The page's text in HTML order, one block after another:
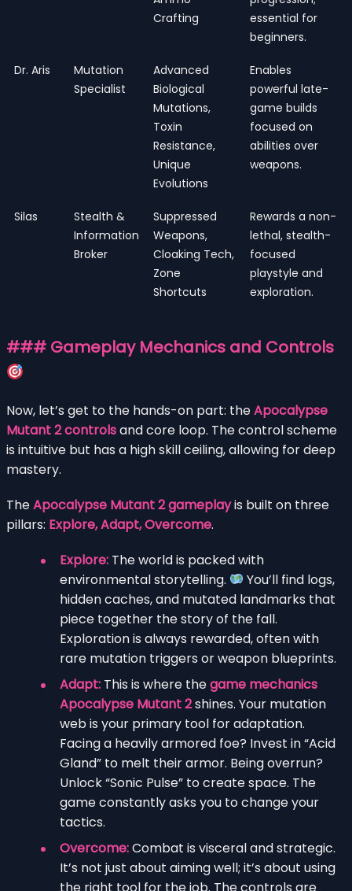
Crafting
essential for
beginners.
Dr. Aris
Mutation
Specialist
Advanced
Biological
Mutations,
Toxin
Resistance,
Unique
Evolutions
Enables
powerful late-
game builds
focused on
abilities over
weapons.
Silas
Stealth &
Information
Broker
Suppressed
Weapons,
Cloaking Tech,
Zone
Shortcuts
Rewards a non-
lethal, stealth-
focused
playstyle and
exploration.
### Gameplay Mechanics and Controls
Now, let’s get to the hands-on part: theApocalypse
Mutant 2 controlsand core loop. The control scheme
is intuitive but has a high skill ceiling, allowing for deep
mastery.
TheApocalypse Mutant 2 gameplayis built on three
pillars: Explore, Adapt, Overcome.
Explore: The world is packed with
environmental storytelling.
You’ll find logs,
hidden caches, and mutated landmarks that
piece together the story of the fall.
Exploration is always rewarded, often with
rare mutation triggers or weapon blueprints.
Adapt: This is where thegame mechanics
Apocalypse Mutant 2shines. Your mutation
web is your primary tool for adaptation.
Facing a heavily armored foe? Invest in “Acid
Gland” to melt their armor. Being overrun?
Unlock “Sonic Pulse” to create space. The
game constantly asks you to change your
tactics.
Overcome:Combat is visceral and strategic.
It’s not just about aiming well; it’s about using
the right tool for the job. The controls are